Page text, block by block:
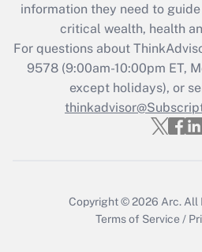
Get Answer
Recently Updated
Who must file a
Get
information they need to
critical wealth, health
For questions about
9578(9:00am-10:00pm ET,
except holidays), or
Copyright © 2026 Arc. All
Terms of Service /